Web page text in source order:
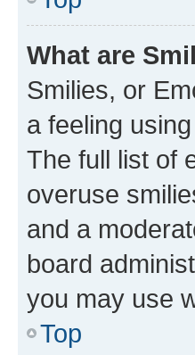
What are
Smilies, or
a feeling
The full list of
overuse
and a
board
you may use
Top